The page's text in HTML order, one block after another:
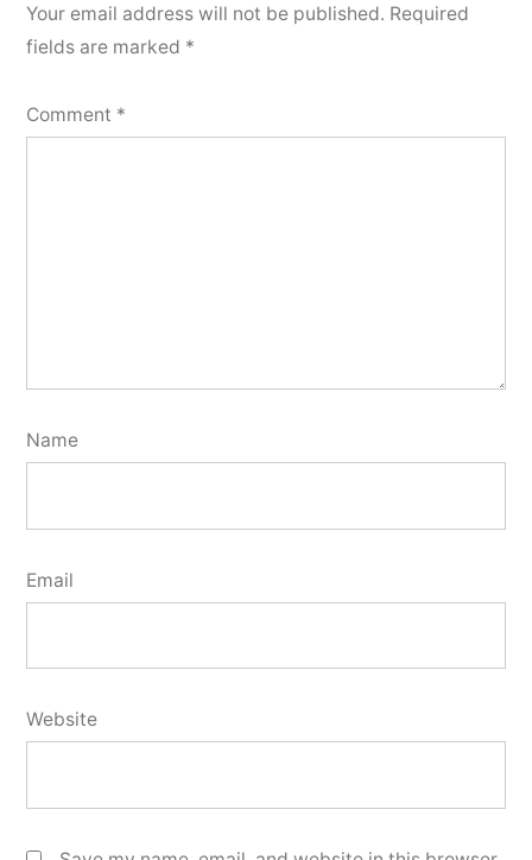
Your email address will not be published. Required
fields are marked *
Comment *
Name
Email
Website